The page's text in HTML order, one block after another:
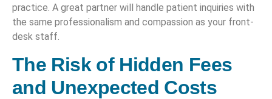
practice. A great partner will handle patient inquiries with
the same professionalism and compassion as your front-
desk staff.
The Risk of Hidden Fees
and Unexpected Costs